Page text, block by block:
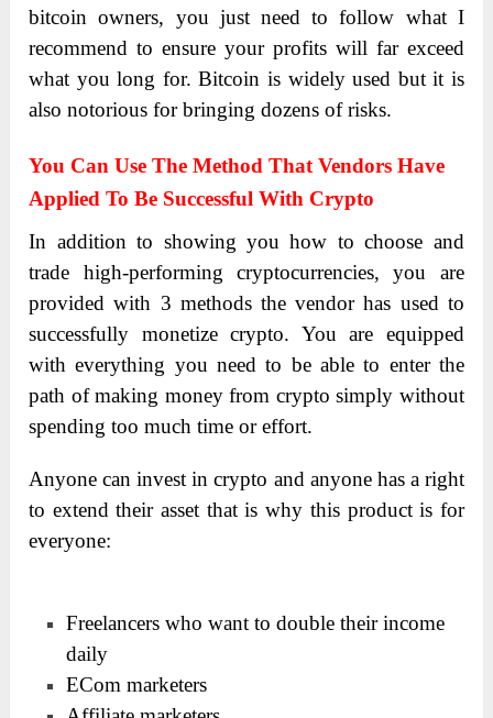
bitcoin owners, you just need to follow what I
recommend to ensure your profits will far exceed
what you long for. Bitcoin is widely used but it is
also notorious for bringing dozens of risks.
You Can Use The Method That Vendors Have
Applied To Be Successful With Crypto
In addition to showing you how to choose and
trade high-performing cryptocurrencies, you are
provided with 3 methods the vendor has used to
successfully monetize crypto. You are equipped
with everything you need to be able to enter the
path of making money from crypto simply without
spending too much time or effort.
Anyone can invest in crypto and anyone has a right
to extend their asset that is why this product is for
everyone:
Freelancers who want to double their income
daily
ECom marketers